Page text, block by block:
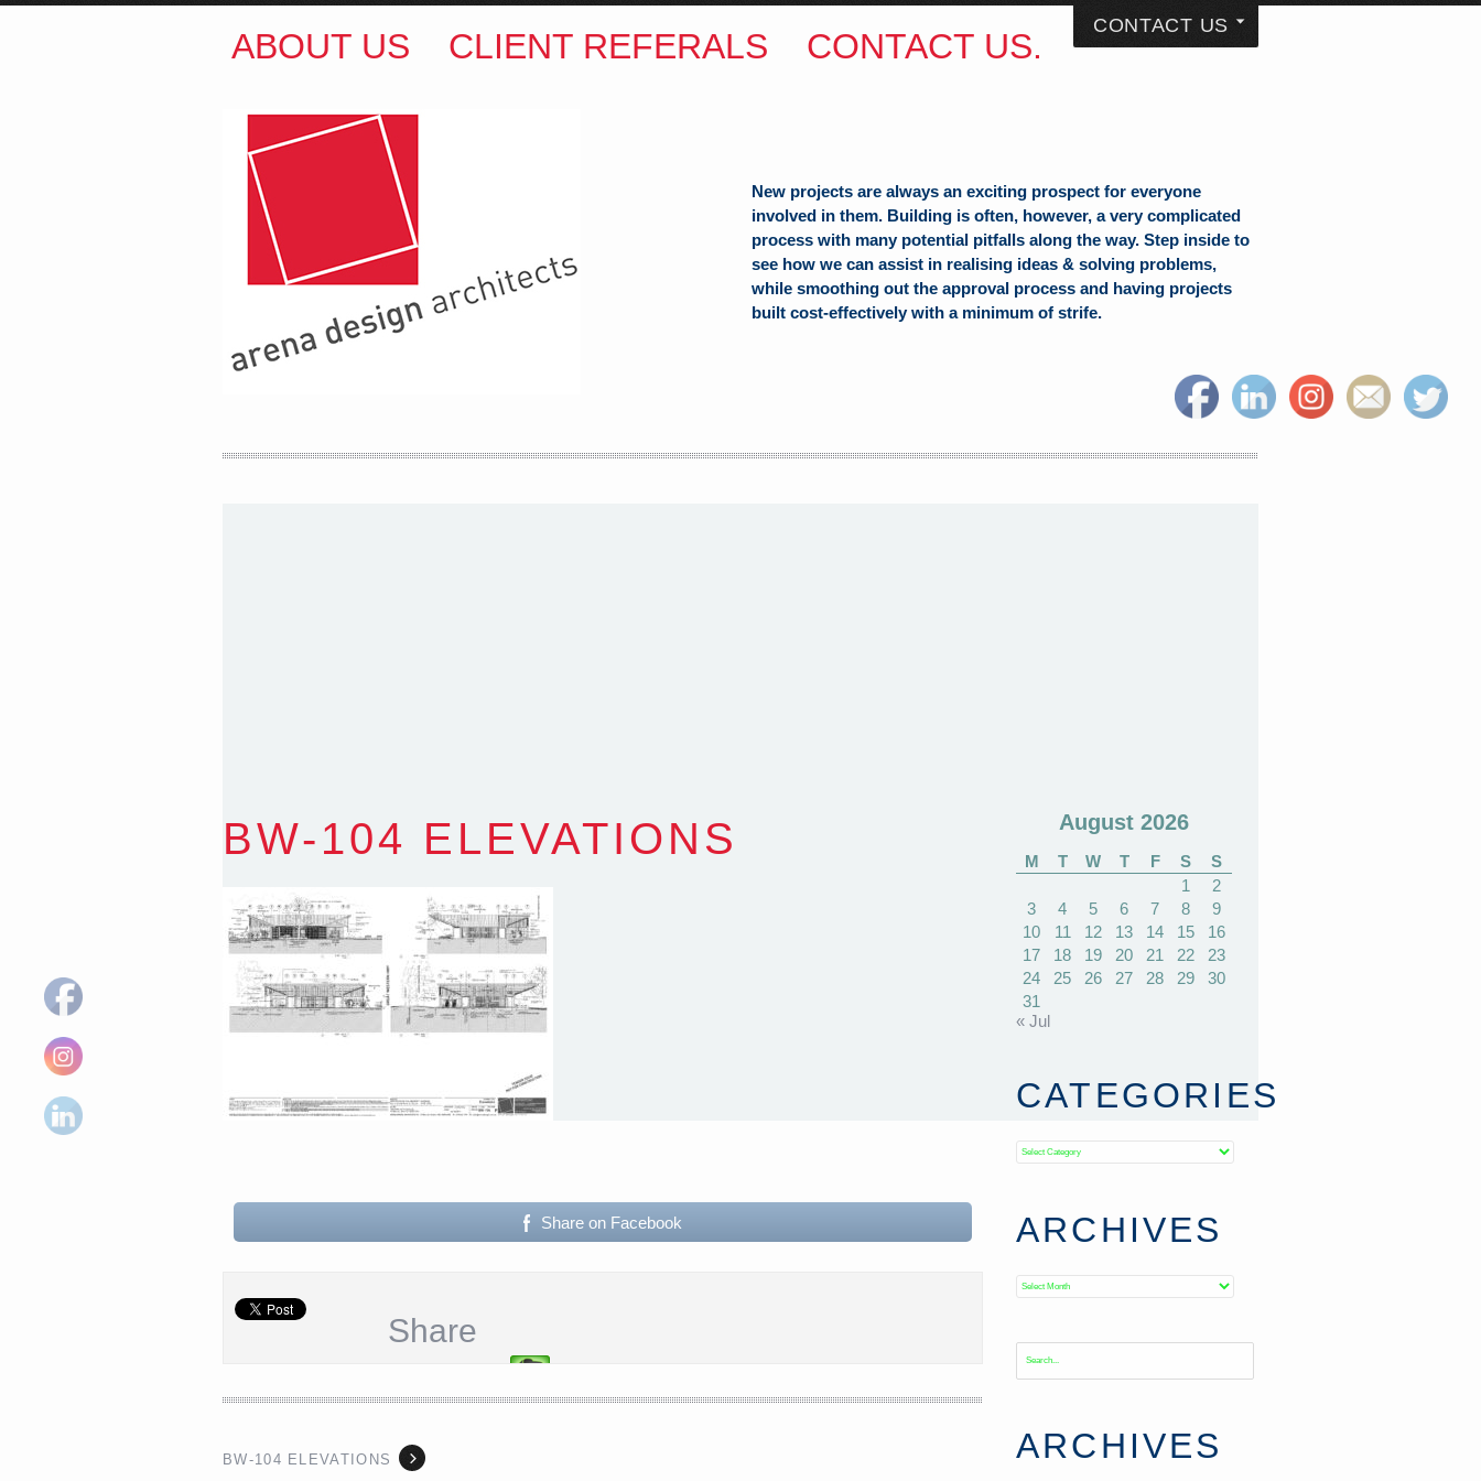
ARENA DESIGN ARCHITECTS
ABOUT US CLIENT REFERALS CONTACT US.
CONTACT US
New projects are always an exciting prospect for everyone
involved in them. Building is often, however, a very complicated
process with many potential pitfalls along the way. Step inside to
see how we can assist in realising ideas & solving problems,
while smoothing out the approval process and having projects
built cost-effectively with a minimum of strife.
BW-104 ELEVATIONS
Share on Facebook
Share
BW-104 ELEVATIONS
August 2026
M T W T F S
S
1
2
3
4 5 6 7 8
9
10
11 12 13 14 15
16
17
18 19 20 21 22
23
24
25 26 27 28 29
30
31
« Jul
CATEGORIES
Categories
ARCHIVES
Archives
ARCHIVES